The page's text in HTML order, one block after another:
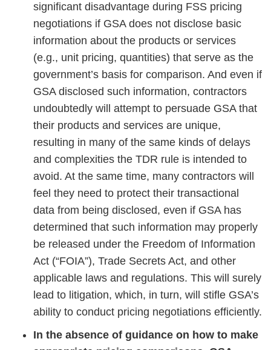
significant disadvantage during FSS pricing
negotiations if GSA does not disclose basic
information about the products or services
(e.g., unit pricing, quantities) that serve as the
government’s basis for comparison. And even if
GSA disclosed such information, contractors
undoubtedly will attempt to persuade GSA that
their products and services are unique,
resulting in many of the same kinds of delays
and complexities the TDR rule is intended to
avoid. At the same time, many contractors will
feel they need to protect their transactional
data from being disclosed, even if GSA has
determined that such information may properly
be released under the Freedom of Information
Act (“FOIA”), Trade Secrets Act, and other
applicable laws and regulations. This will surely
lead to litigation, which, in turn, will stifle GSA’s
ability to conduct pricing negotiations efficiently.
In the absence of guidance on how to make